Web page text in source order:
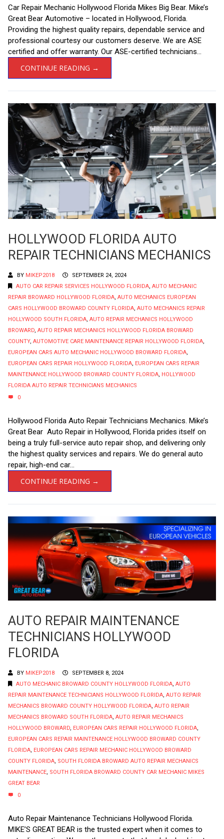
Car Repair Mechanic Hollywood Florida Mikes Big Bear. Mike’s
Great Bear Automotive – located in Hollywood, Florida.
Providing the highest quality repairs, dependable service and
professional courtesy our customers deserve. We are ASE
certified and offer warranty. Our ASE-certified technicians...
CONTINUE READING →
HOLLYWOOD FLORIDA AUTO
REPAIR TECHNICIANS MECHANICS
BY MIKEP2018
SEPTEMBER 24, 2024
AUTO CAR REPAIR SERVICES HOLLYWOOD FLORIDA, AUTO MECHANIC
REPAIR BROWARD HOLLYWOOD FLORIDA, AUTO MECHANICS EUROPEAN
CARS HOLLYWOOD BROWARD COUNTY FLORIDA, AUTO MECHANICS REPAIR
HOLLYWOOD SOUTH FLORIDA, AUTO REPAIR MECHANICS HOLLYWOOD
BROWARD, AUTO REPAIR MECHANICS HOLLYWOOD FLORIDA BROWARD
COUNTY, AUTOMOTIVE CARE MAINTENANCE REPAIR HOLLYWOOD FLORIDA,
EUROPEAN CARS AUTO MECHANIC HOLLYWOOD BROWARD FLORIDA,
EUROPEAN CARS REPAIR HOLLYWOOD FLORIDA, EUROPEAN CARS REPAIR
MAINTENANCE HOLLYWOOD BROWARD COUNTY FLORIDA, HOLLYWOOD
FLORIDA AUTO REPAIR TECHNICIANS MECHANICS
0
Hollywood Florida Auto Repair Technicians Mechanics. Mike’s
Great Bear Auto Repair in Hollywood, Florida prides itself on
being a truly full-service auto repair shop, and delivering only
the highest quality services and repairs. We do general auto
repair, high-end car...
CONTINUE READING →
AUTO REPAIR MAINTENANCE
TECHNICIANS HOLLYWOOD
FLORIDA
BY MIKEP2018
SEPTEMBER 8, 2024
AUTO MECHANIC BROWARD COUNTY HOLLYWOOD FLORIDA, AUTO
REPAIR MAINTENANCE TECHNICIANS HOLLYWOOD FLORIDA, AUTO REPAIR
MECHANICS BROWARD COUNTY HOLLYWOOD FLORIDA, AUTO REPAIR
MECHANICS BROWARD SOUTH FLORIDA, AUTO REPAIR MECHANICS
HOLLYWOOD BROWARD, EUROPEAN CARS REPAIR HOLLYWOOD FLORIDA,
EUROPEAN CARS REPAIR MAINTENANCE HOLLYWOOD BROWARD COUNTY
FLORIDA, EUROPEAN CARS REPAIR MECHANIC HOLLYWOOD BROWARD
COUNTY FLORIDA, SOUTH FLORIDA BROWARD AUTO REPAIR MECHANICS
MAINTENANCE, SOUTH FLORIDA BROWARD COUNTY CAR MECHANIC MIKES
GREAT BEAR
0
Auto Repair Maintenance Technicians Hollywood Florida.
MIKE’S GREAT BEAR is the trusted expert when it comes to